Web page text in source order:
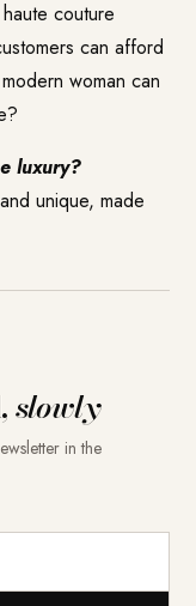
couture
can afford
woman can
luxury?
unique, made
slowly
in the